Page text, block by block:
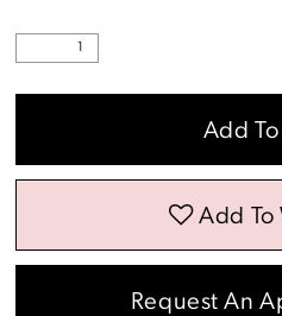
Add
Add To
Request An